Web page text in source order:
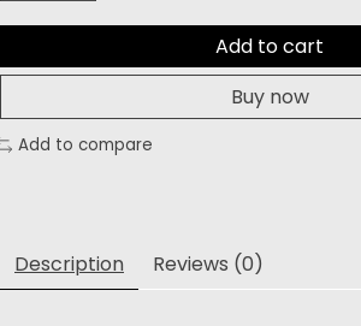
Add to cart
Buy now
Add to compare
Description Reviews (0)